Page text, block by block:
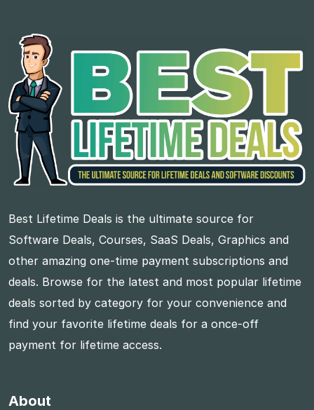
Best Lifetime Deals is the ultimate source for
Software Deals, Courses, SaaS Deals, Graphics and
other amazing one-time payment subscriptions and
deals. Browse for the latest and most popular lifetime
deals sorted by category for your convenience and
find your favorite lifetime deals for a once-off
payment for lifetime access.
About